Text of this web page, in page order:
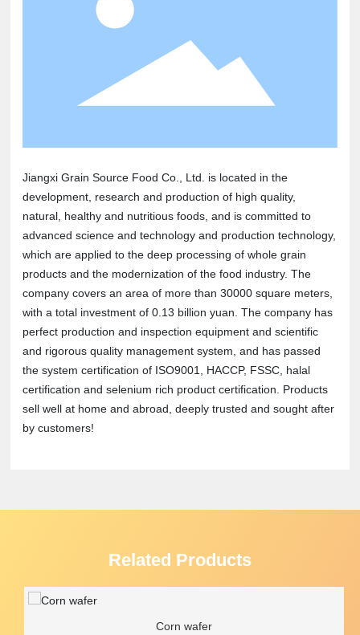
Jiangxi Grain Source Food Co., Ltd. is located in the
development, research and production of high quality,
natural, healthy and nutritious foods, and is committed to
advanced science and technology and production technology,
which are applied to the deep processing of whole grain
products and the modernization of the food industry. The
company covers an area of more than 30000 square meters,
with a total investment of 0.13 billion yuan. The company has
perfect production and inspection equipment and scientific
and rigorous quality management system, and has passed
the system certification of ISO9001, HACCP, FSSC, halal
certification and selenium rich product certification. Products
sell well at home and abroad, deeply trusted and sought after
by customers!
Related Products
Corn wafer